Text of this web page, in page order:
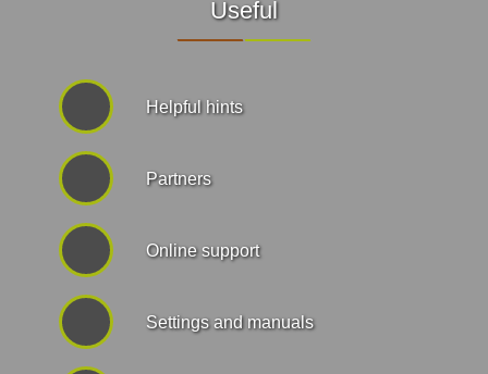
Useful
Helpful hints
Partners
Online support
Settings and manuals